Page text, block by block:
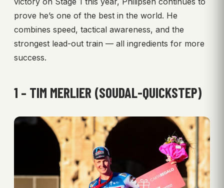
prove he’s one of the best in the world. He
combines speed, tactical awareness, and the
strongest lead-out train — all ingredients for more
success.
1 – TIM MERLIER (SOUDAL-QUICKSTEP)